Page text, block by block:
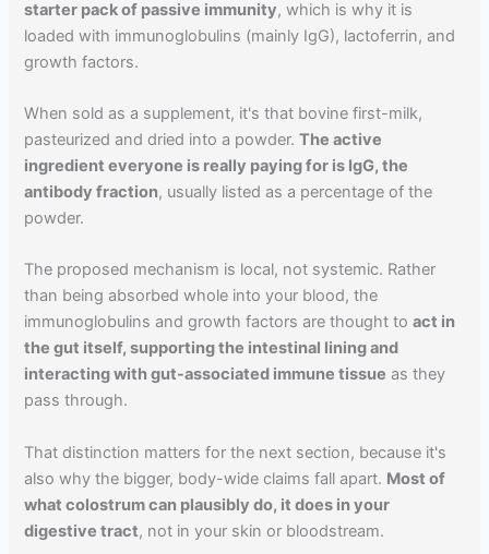
starter pack of passive immunity, which is why it is
loaded with immunoglobulins (mainly IgG), lactoferrin, and
growth factors.
When sold as a supplement, it's that bovine first-milk,
pasteurized and dried into a powder.The active
ingredient everyone is really paying for is IgG, the
antibody fraction, usually listed as a percentage of the
powder.
The proposed mechanism is local, not systemic. Rather
than being absorbed whole into your blood, the
immunoglobulins and growth factors are thought toact in
the gut itself, supporting the intestinal lining and
interacting with gut-associated immune tissue as they
pass through.
That distinction matters for the next section, because it's
also why the bigger, body-wide claims fall apart. Most of
what colostrum can plausibly do, it does in your
digestive tract, not in your skin or bloodstream.